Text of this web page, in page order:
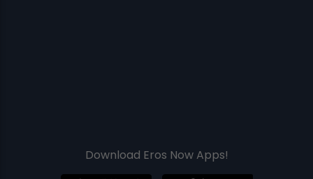
Download Eros Now Apps!